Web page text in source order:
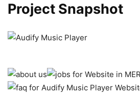
Project Snapshot